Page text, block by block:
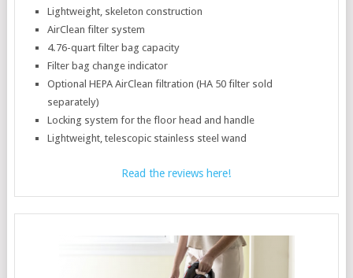
Lightweight, skeleton construction
AirClean filter system
4.76-quart filter bag capacity
Filter bag change indicator
Optional HEPA AirClean filtration (HA 50 filter sold
separately)
Locking system for the floor head and handle
Lightweight, telescopic stainless steel wand
Read the reviews here!